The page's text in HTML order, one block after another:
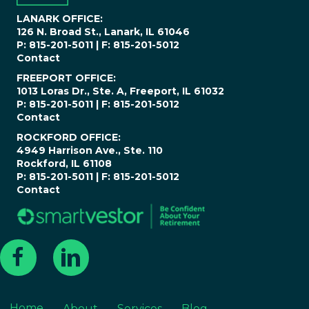
LANARK OFFICE:
126 N. Broad St., Lanark, IL 61046
P: 815-201-5011 | F: 815-201-5012
Contact
FREEPORT OFFICE:
1013 Loras Dr., Ste. A, Freeport, IL 61032
P: 815-201-5011 | F: 815-201-5012
Contact
ROCKFORD OFFICE:
4949 Harrison Ave., Ste. 110
Rockford, IL 61108
P: 815-201-5011 | F: 815-201-5012
Contact